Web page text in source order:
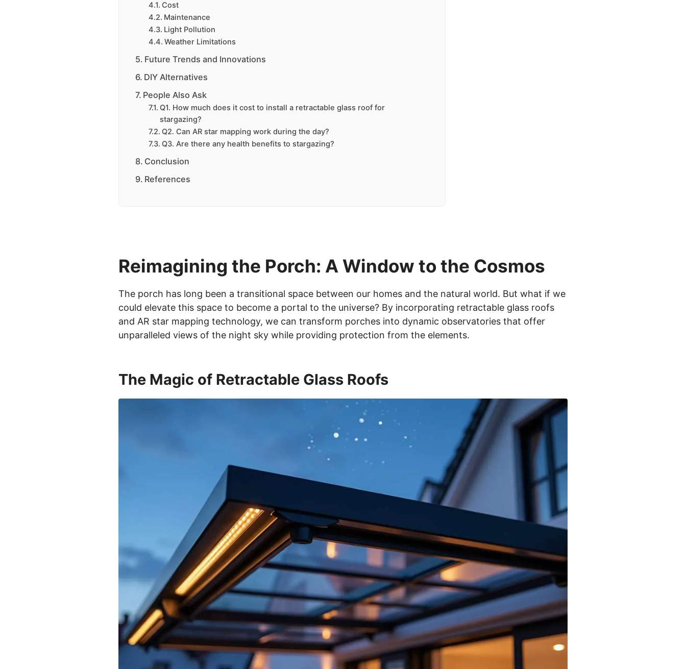
Cost
Maintenance
Light Pollution
Weather Limitations
Future Trends and Innovations
DIY Alternatives
People Also Ask
Q1. How much does it cost to install a retractable glass roof for
stargazing?
Q2. Can AR star mapping work during the day?
Q3. Are there any health benefits to stargazing?
Conclusion
References
Reimagining the Porch: A Window to the Cosmos
The porch has long been a transitional space between our homes and the natural world. But what if we
could elevate this space to become a portal to the universe? By incorporating retractable glass roofs
and AR star mapping technology, we can transform porches into dynamic observatories that offer
unparalleled views of the night sky while providing protection from the elements.
The Magic of Retractable Glass Roofs